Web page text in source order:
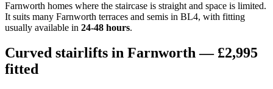
Farnworth homes where the staircase is straight and space is limited.
It suits many Farnworth terraces and semis in BL4, with fitting
usually available in 24-48 hours.
Curved stairlifts in Farnworth — £2,995
fitted